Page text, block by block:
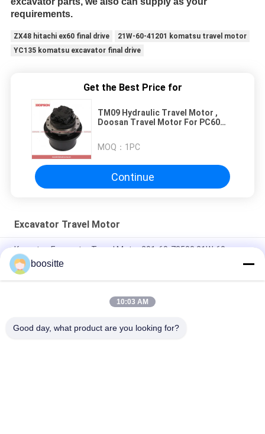
requirements.
ZX48 hitachi ex60 final drive
21W-60-41201 komatsu travel motor
YC135 komatsu excavator final drive
Get the Best Price for
TM09 Hydraulic Travel Motor ,
Doosan Travel Motor For PC60
MOQ： 1PC
Continue
Excavator Travel Motor
Komatsu Excavator Travel Motor 201-60-73500 21W-60-
41202 21W-60-41201
Excavator Travel Motor Final Drive Suit PC60 SK60 SH60 E70B
12*12*250 Final Drive Travel Motor 31M8-40010 Fit R55 R60
boositte
10:03 AM
Good day, what product are you looking for?